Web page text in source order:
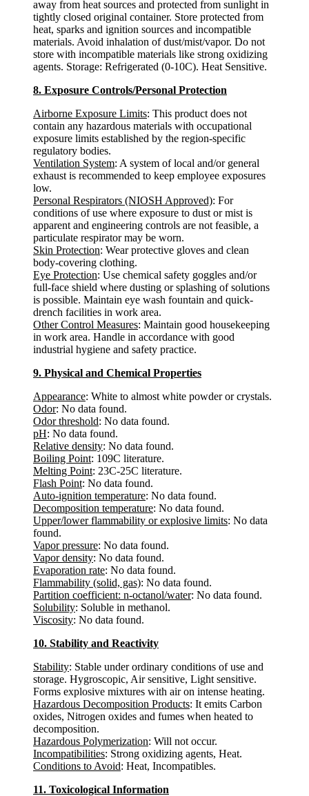
away from heat sources and protected from sunlight in
tightly closed original container. Store protected from
heat, sparks and ignition sources and incompatible
materials. Avoid inhalation of dust/mist/vapor. Do not
store with incompatible materials like strong oxidizing
agents. Storage: Refrigerated (0-10C). Heat Sensitive.
8. Exposure Controls/Personal Protection
Airborne Exposure Limits: This product does not
contain any hazardous materials with occupational
exposure limits established by the region-specific
regulatory bodies.
Ventilation System: A system of local and/or general
exhaust is recommended to keep employee exposures
low.
Personal Respirators (NIOSH Approved): For
conditions of use where exposure to dust or mist is
apparent and engineering controls are not feasible, a
particulate respirator may be worn.
Skin Protection: Wear protective gloves and clean
body-covering clothing.
Eye Protection: Use chemical safety goggles and/or
full-face shield where dusting or splashing of solutions
is possible. Maintain eye wash fountain and quick-
drench facilities in work area.
Other Control Measures: Maintain good housekeeping
in work area. Handle in accordance with good
industrial hygiene and safety practice.
9. Physical and Chemical Properties
Appearance: White to almost white powder or crystals.
Odor: No data found.
Odor threshold: No data found.
pH: No data found.
Relative density: No data found.
Boiling Point: 109C literature.
Melting Point: 23C-25C literature.
Flash Point: No data found.
Auto-ignition temperature: No data found.
Decomposition temperature: No data found.
Upper/lower flammability or explosive limits: No data
found.
Vapor pressure: No data found.
Vapor density: No data found.
Evaporation rate: No data found.
Flammability (solid, gas): No data found.
Partition coefficient: n-octanol/water: No data found.
Solubility: Soluble in methanol.
Viscosity: No data found.
10. Stability and Reactivity
Stability: Stable under ordinary conditions of use and
storage. Hygroscopic, Air sensitive, Light sensitive.
Forms explosive mixtures with air on intense heating.
Hazardous Decomposition Products: It emits Carbon
oxides, Nitrogen oxides and fumes when heated to
decomposition.
Hazardous Polymerization: Will not occur.
Incompatibilities: Strong oxidizing agents, Heat.
Conditions to Avoid: Heat, Incompatibles.
11. Toxicological Information